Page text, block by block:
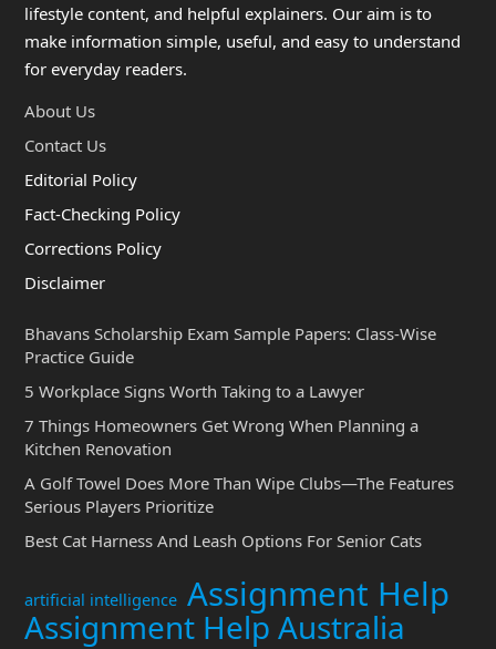
lifestyle content, and helpful explainers. Our aim is to
make information simple, useful, and easy to understand
for everyday readers.
About Us
Contact Us
Editorial Policy
Fact-Checking Policy
Corrections Policy
Disclaimer
Bhavans Scholarship Exam Sample Papers: Class-Wise
Practice Guide
5 Workplace Signs Worth Taking to a Lawyer
7 Things Homeowners Get Wrong When Planning a
Kitchen Renovation
A Golf Towel Does More Than Wipe Clubs—The Features
Serious Players Prioritize
Best Cat Harness And Leash Options For Senior Cats
artificial intelligence Assignment Help
Assignment Help Australia